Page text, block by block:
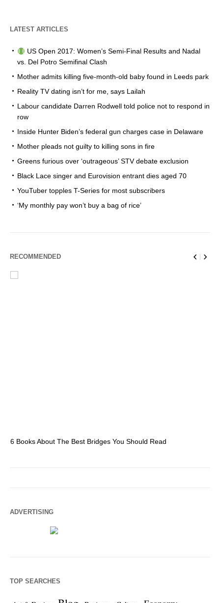
LATEST ARTICLES
US Open 2017: Women’s Semi-Final Results and Nadal
vs. Del Potro Semifinal Clash
Mother admits killing five-month-old baby found in Leeds park
Reality TV dating isn’t for me, says Lailah
Labour candidate Darren Rodwell told police not to respond in
row
Inside Hunter Biden’s federal gun charges case in Delaware
Mother pleads not guilty to killing sons in fire
Greens furious over ‘outrageous’ STV debate exclusion
Black Lace singer and Eurovision entrant dies aged 70
YouTuber topples T-Series for most subscribers
‘My monthly pay won’t buy a bag of rice’
RECOMMENDED
6 Books About The Best Bridges You Should Read
ADVERTISING
TOP SEARCHES